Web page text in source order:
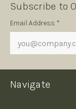
Subscribe to
Subscription
Email Address *
Navigate